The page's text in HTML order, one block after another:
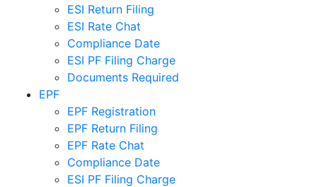
ESI Return Filing
ESI Rate Chat
Compliance Date
ESI PF Filing Charge
Documents Required
EPF
EPF Registration
EPF Return Filing
EPF Rate Chat
Compliance Date
ESI PF Filing Charge